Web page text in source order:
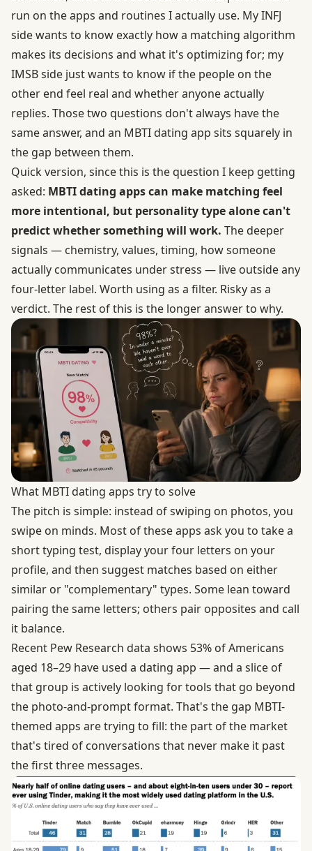
run on the apps and routines I actually use. My INFJ
side wants to know exactly how a matching algorithm
makes its decisions and what it's optimizing for; my
IMSB side just wants to know if the people on the
other end feel real and whether anyone actually
replies. Those two questions don't always have the
same answer, and an MBTI dating app sits squarely in
the gap between them.
Quick version, since this is the question I keep getting
asked: MBTI dating apps can make matching feel
more intentional, but personality type alone can't
predict whether something will work. The deeper
signals — chemistry, values, timing, how someone
actually communicates under stress — live outside any
four-letter label. Worth using as a filter. Risky as a
verdict. The rest of this is the longer answer to why.
What MBTI dating apps try to solve
The pitch is simple: instead of swiping on photos, you
swipe on minds. Most of these apps ask you to take a
short typing test, display your four letters on your
profile, and then suggest matches based on either
similar or "complementary" types. Some lean toward
pairing the same letters; others pair opposites and call
it balance.
Recent Pew Research data shows 53% of Americans
aged 18–29 have used a dating app — and a slice of
that group is actively looking for tools that go beyond
the photo-and-prompt format. That's the gap MBTI-
themed apps are trying to fill: the part of the market
that's tired of conversations that never make it past
the first three messages.